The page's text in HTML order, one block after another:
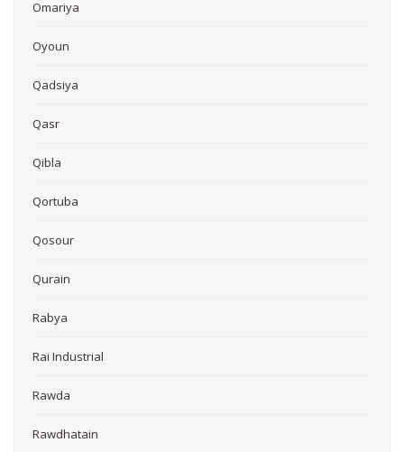
Omariya
Oyoun
Qadsiya
Qasr
Qibla
Qortuba
Qosour
Qurain
Rabya
Rai Industrial
Rawda
Rawdhatain